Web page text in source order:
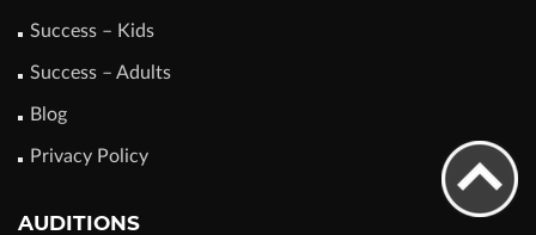
Success – Kids
Success – Adults
Blog
Privacy Policy
AUDITIONS